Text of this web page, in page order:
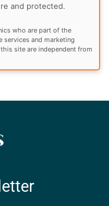
and protected.
who are part of the
services and marketing
site are independent from